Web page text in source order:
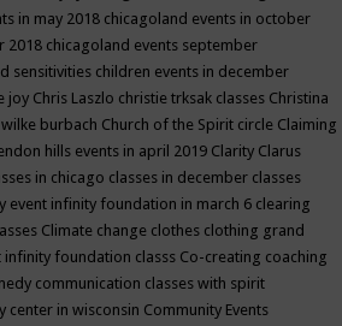
in may 2018 chicagoland events in october
2018 chicagoland events september
sensitivities children events in december
joy Chris Laszlo christie trksak classes Christina
burbach Church of the Spirit circle Claiming
hills events in april 2019 Clarity Clarus
in chicago classes in december classes
event infinity foundation in march 6 clearing
Climate change clothes clothing grand
foundation classs Co-creating coaching
communication classes with spirit
center in wisconsin Community Events